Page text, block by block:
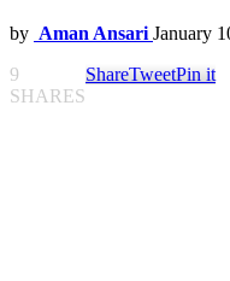
by Aman Ansari January
9
SHARES
ShareTweetPin it